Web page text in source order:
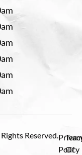
Reserved.
Policy
Of